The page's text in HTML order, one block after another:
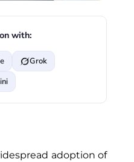
with:
Grok
adoption of